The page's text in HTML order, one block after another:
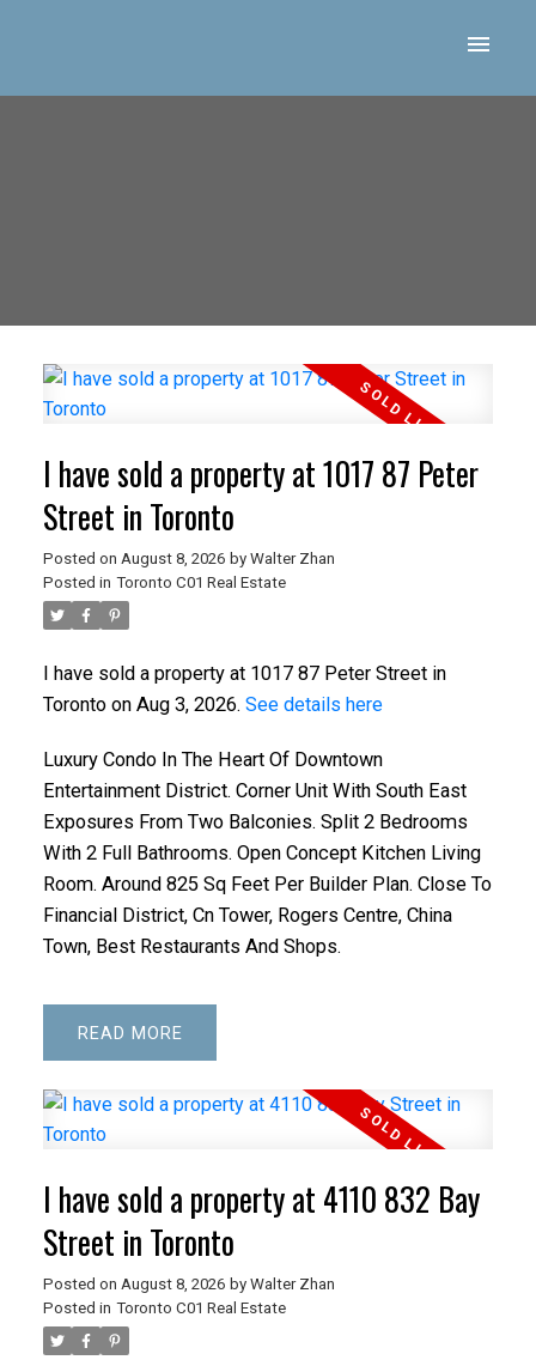
I have sold a property at 1017 87 Peter
Street in Toronto
Posted on August 8, 2026 by Walter Zhan
Posted in Toronto C01 Real Estate
I have sold a property at 1017 87 Peter Street in
Toronto on Aug 3, 2026. See details here
Luxury Condo In The Heart Of Downtown
Entertainment District. Corner Unit With South East
Exposures From Two Balconies. Split 2 Bedrooms
With 2 Full Bathrooms. Open Concept Kitchen Living
Room. Around 825 Sq Feet Per Builder Plan. Close To
Financial District, Cn Tower, Rogers Centre, China
Town, Best Restaurants And Shops.
READ
I have sold a property at 4110 832 Bay
Street in Toronto
Posted on August 8, 2026 by Walter Zhan
Posted in Toronto C01 Real Estate